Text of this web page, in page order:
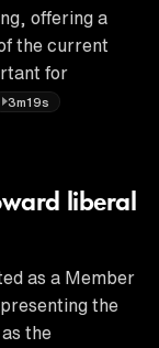
offering a
the current
for
3m19s
liberal
as a Member
the
the